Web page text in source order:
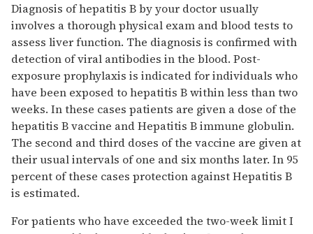
Diagnosis of hepatitis B by your doctor usually
involves a thorough physical exam and blood tests to
assess liver function. The diagnosis is confirmed with
detection of viral antibodies in the blood. Post-
exposure prophylaxis is indicated for individuals who
have been exposed to hepatitis B within less than two
weeks. In these cases patients are given a dose of the
hepatitis B vaccine and Hepatitis B immune globulin.
The second and third doses of the vaccine are given at
their usual intervals of one and six months later. In 95
percent of these cases protection against Hepatitis B
is estimated.
For patients who have exceeded the two-week limit I